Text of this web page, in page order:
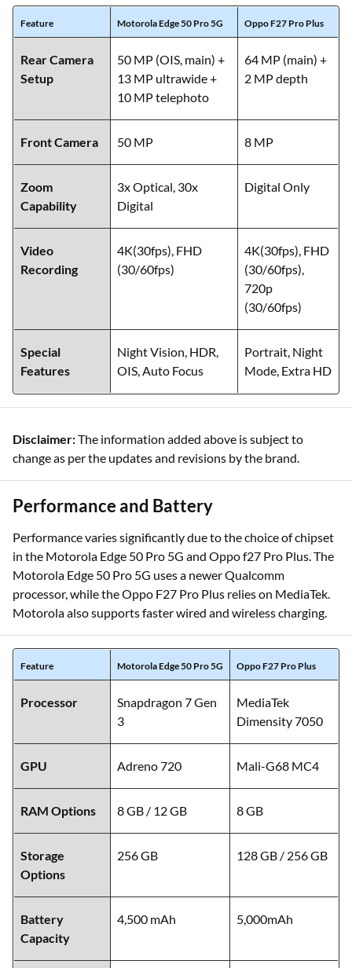
Feature Motorola Edge 50 Pro 5G Oppo F27 Pro Plus
Rear Camera
Setup
50 MP (OIS, main) +
13 MP ultrawide +
10 MP telephoto
64 MP (main) +
2 MP depth
Front Camera 50 MP 8 MP
Zoom
Capability
3x Optical, 30x
Digital
Digital Only
Video
Recording
4K(30fps), FHD
(30/60fps)
4K(30fps), FHD
(30/60fps),
720p
(30/60fps)
Special
Features
Night Vision, HDR,
OIS, Auto Focus
Portrait, Night
Mode, Extra HD
Disclaimer:The information added above is subject to
change as per the updates and revisions by the brand.
Performance and Battery
Performance varies significantly due to the choice of chipset
in the Motorola Edge 50 Pro 5G and Oppo f27 Pro Plus. The
Motorola Edge 50 Pro 5G uses a newer Qualcomm
processor, while the Oppo F27 Pro Plus relies on MediaTek.
Motorola also supports faster wired and wireless charging.
Feature Motorola Edge 50 Pro 5G Oppo F27 Pro Plus
Processor
Snapdragon 7 Gen
3
MediaTek
Dimensity 7050
GPU Adreno 720 Mali-G68 MC4
RAM Options 8 GB / 12 GB 8 GB
Storage
Options
256 GB 128 GB / 256 GB
Battery
Capacity
4,500 mAh 5,000mAh